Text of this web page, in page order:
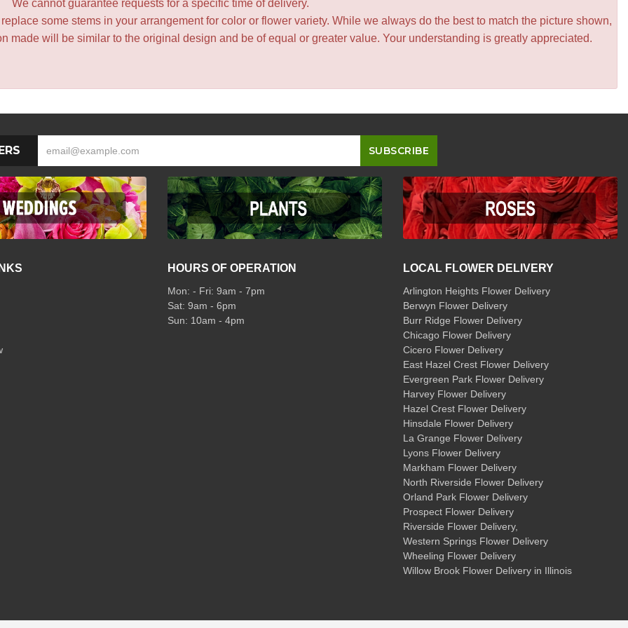
We cannot guarantee requests for a specific time of delivery.
some stems in your arrangement for color or flower variety. While we always do the best to match the picture shown,
made will be similar to the original design and be of equal or greater value. Your understanding is greatly appreciated.
HOURS OF OPERATION
Mon: - Fri: 9am - 7pm
Sat: 9am - 6pm
Sun: 10am - 4pm
LOCAL FLOWER DELIVERY
Arlington Heights Flower Delivery
Berwyn Flower Delivery
Burr Ridge Flower Delivery
Chicago Flower Delivery
Cicero Flower Delivery
East Hazel Crest Flower Delivery
Evergreen Park Flower Delivery
Harvey Flower Delivery
Hazel Crest Flower Delivery
Hinsdale Flower Delivery
La Grange Flower Delivery
Lyons Flower Delivery
Markham Flower Delivery
North Riverside Flower Delivery
Orland Park Flower Delivery
Prospect Flower Delivery
Riverside Flower Delivery,
Western Springs Flower Delivery
Wheeling Flower Delivery
Willow Brook Flower Delivery in Illinois